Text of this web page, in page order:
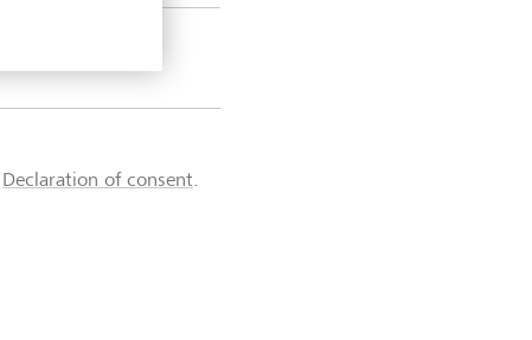
Declaration of consent.